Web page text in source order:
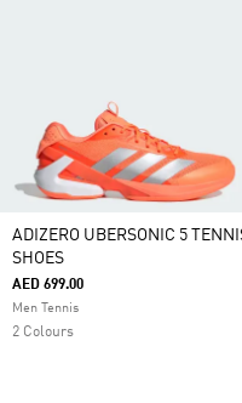
ADIZERO UBERSONIC 5
SHOES
AED 699.00
Men Tennis
2 Colours